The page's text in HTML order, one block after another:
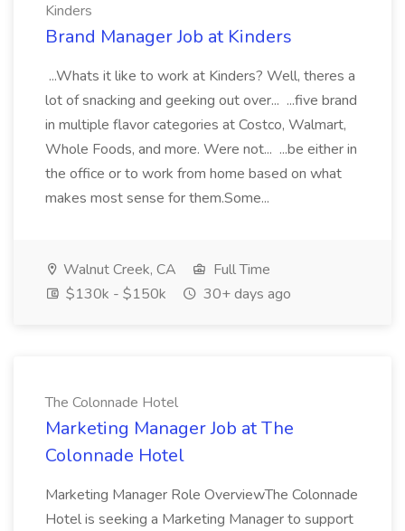
Kinders
Brand Manager Job at Kinders
...Whats it like to work at Kinders? Well, theres a
lot of snacking and geeking out over... ...five brand
in multiple flavor categories at Costco, Walmart,
Whole Foods, and more. Were not... ...be either in
the office or to work from home based on what
makes most sense for them.Some...
Walnut Creek, CA
Full Time
$130k - $150k
30+ days ago
The Colonnade Hotel
Marketing Manager Job at The
Colonnade Hotel
Marketing Manager Role OverviewThe Colonnade
Hotel is seeking a Marketing Manager to support